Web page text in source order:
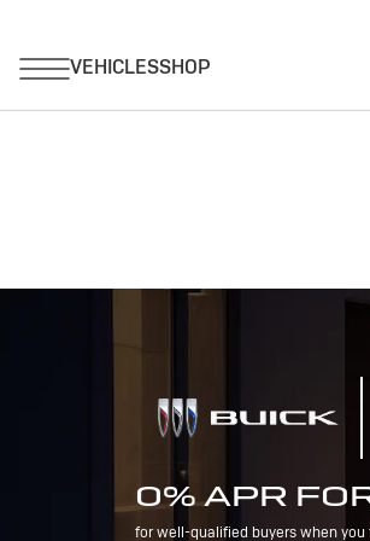
0% APR
for well-qualified buyers when you